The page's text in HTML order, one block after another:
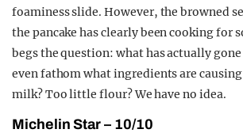
foaminess slide. However, the browned
the pancake has clearly been cooking for
begs the question: what has actually gone
even fathom what ingredients are
milk? Too little flour? We have no idea.
Michelin Star – 10/10